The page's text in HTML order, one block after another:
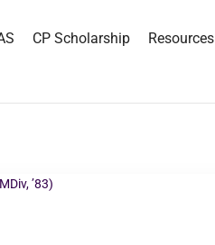
CP Scholarship Resources